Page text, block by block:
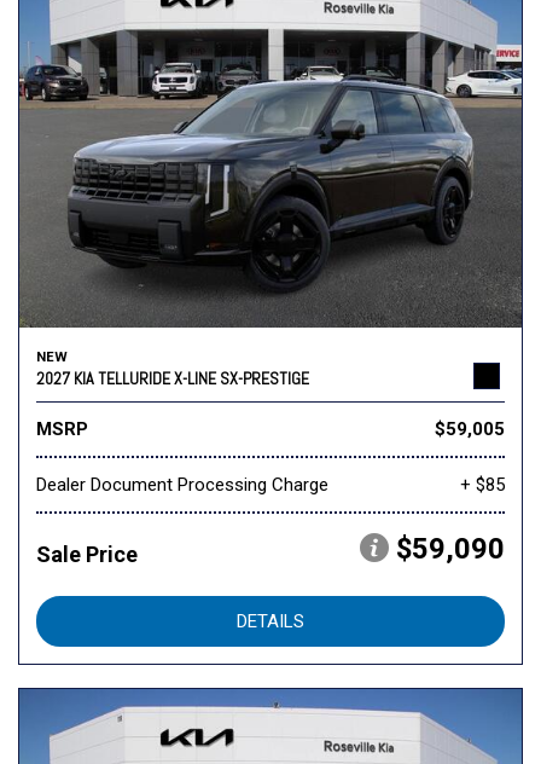
NEW
2027 KIA TELLURIDE X-LINE SX-PRESTIGE
MSRP $59,005
Dealer Document Processing Charge + $85
Sale Price $59,090
DETAILS